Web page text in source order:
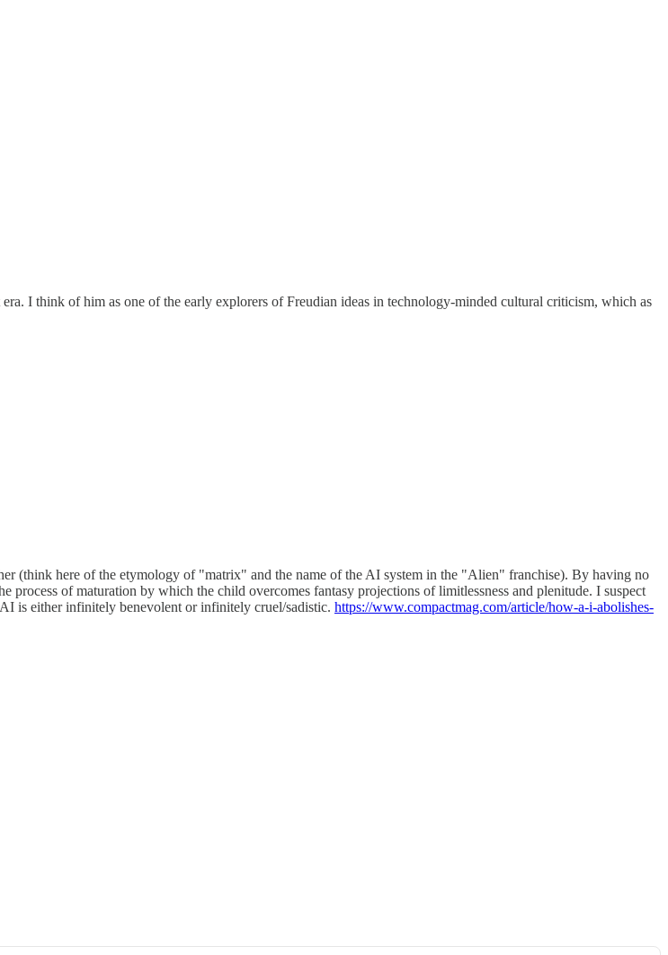
I think of him as one of the early explorers of Freudian ideas in technology-minded cultural criticism, which as
(think here of the etymology of "matrix" and the name of the AI system in the "Alien" franchise). By having no
of maturation by which the child overcomes fantasy projections of limitlessness and plenitude. I suspect
is either infinitely benevolent or infinitely cruel/sadistic. https://www.compactmag.com/article/how-a-i-abolishes-